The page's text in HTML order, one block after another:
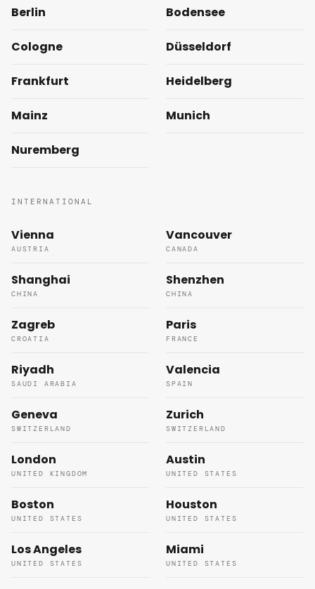
Berlin Bodensee
Cologne Düsseldorf
Frankfurt Heidelberg
Mainz Munich
Nuremberg
INTERNATIONAL
Vienna
AUSTRIA
Vancouver
CANADA
Shanghai
CHINA
Shenzhen
CHINA
Zagreb
CROATIA
Paris
FRANCE
Riyadh
SAUDI ARABIA
Valencia
SPAIN
Geneva
SWITZERLAND
Zurich
SWITZERLAND
London
UNITED KINGDOM
Austin
UNITED STATES
Boston
UNITED STATES
Houston
UNITED STATES
Los Angeles
UNITED STATES
Miami
UNITED STATES